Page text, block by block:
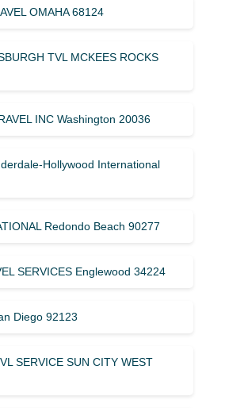
OMAHA 68124
TVL MCKEES ROCKS
INC Washington 20036
Hollywood International
Redondo Beach 90277
SERVICES Englewood 34224
Diego 92123
SERVICE SUN CITY WEST